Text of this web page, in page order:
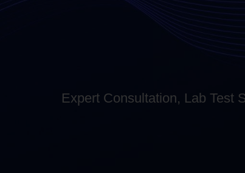
Expert Consultation, Lab Test